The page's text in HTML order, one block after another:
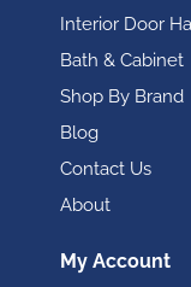
Interior Door
Bath & Cabinet
Shop By Brand
Blog
Contact Us
About
My Account